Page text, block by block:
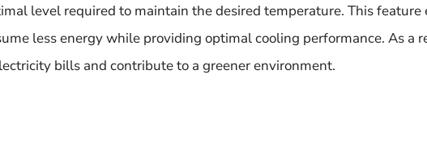
level required to maintain the desired temperature. This feature
less energy while providing optimal cooling performance. As a
bills and contribute to a greener environment.